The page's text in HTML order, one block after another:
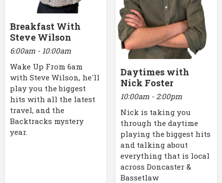
Breakfast With
Steve Wilson
6:00am - 10:00am
Wake Up From 6am
with Steve Wilson, he'll
play you the biggest
hits with all the latest
travel, and the
Backtracks mystery
year.
Daytimes with
Nick Foster
10:00am - 2:00pm
Nick is taking you
through the daytime
playing the biggest hits
and talking about
everything that is local
across Doncaster &
Bassetlaw